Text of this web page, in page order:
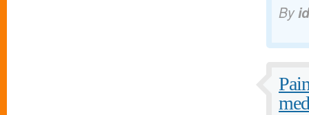
By